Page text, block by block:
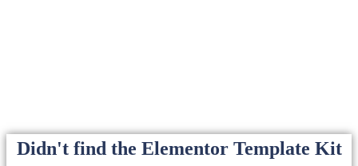
Didn't find the Elementor Template Kit